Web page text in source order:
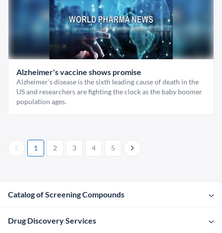
Alzheimer's vaccine shows promise
Alzheimer's disease is the sixth leading cause of death in the
US and researchers are fighting the clock as the baby boomer
population ages.
1 2 3 4 5
Catalog of Screening Compounds
Drug Discovery Services